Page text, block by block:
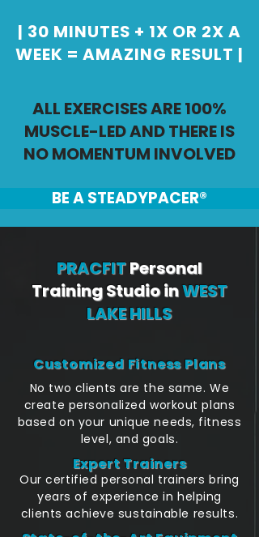
| 30 MINUTES + 1X OR 2X A
WEEK = AMAZING RESULT |
ALL EXERCISES ARE 100%
MUSCLE-LED AND THERE IS
NO MOMENTUM INVOLVED
BE A STEADYPACER®
PRACFITPersonal
Training Studio inWEST
LAKE HILLS
Customized Fitness Plans
No two clients are the same. We
create personalized workout plans
based on your unique needs, fitness
level, and goals.
Expert Trainers
Our certified personal trainers bring
years of experience in helping
clients achieve sustainable results.